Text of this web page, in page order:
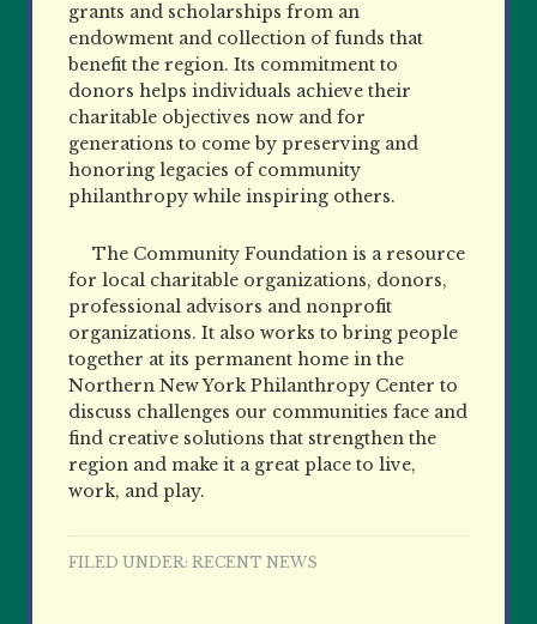
grants and scholarships from an
endowment and collection of funds that
benefit the region. Its commitment to
donors helps individuals achieve their
charitable objectives now and for
generations to come by preserving and
honoring legacies of community
philanthropy while inspiring others.
The Community Foundation is a resource
for local charitable organizations, donors,
professional advisors and nonprofit
organizations. It also works to bring people
together at its permanent home in the
Northern New York Philanthropy Center to
discuss challenges our communities face and
find creative solutions that strengthen the
region and make it a great place to live,
work, and play.
FILED UNDER:RECENT NEWS